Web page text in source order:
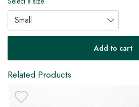
Small
Add to cart
Related Products